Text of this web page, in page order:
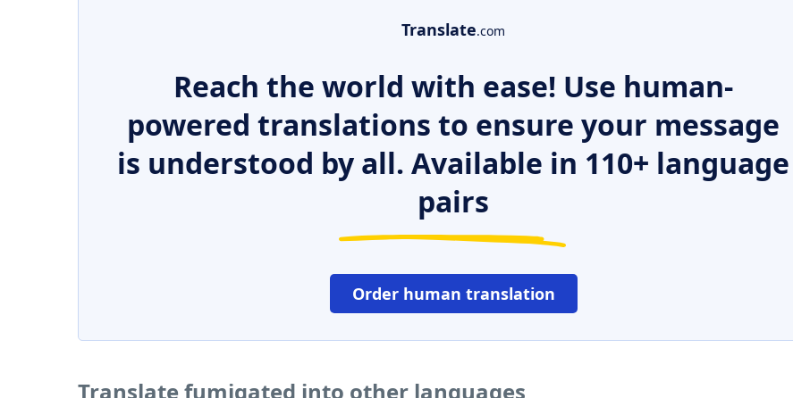
Translate.com
Reach the world with ease! Use human-
powered translations to ensure your message
is understood by all. Available in 110+ language
pairs
Order human translation
Translate fumigated into other languages